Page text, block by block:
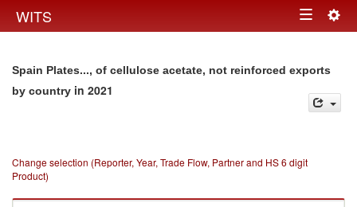
WITS Toggle
Spain Plates..., of cellulose acetate, not reinforced exports
by country in 2021
Change selection (Reporter, Year, Trade Flow, Partner and HS 6 digit
Product)